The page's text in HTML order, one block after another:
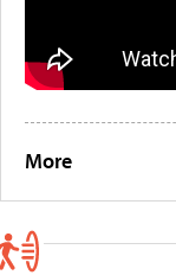
More